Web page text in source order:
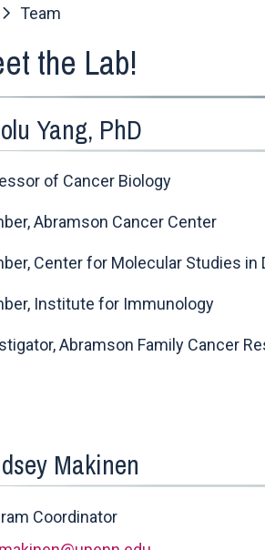
Team
the Lab!
Yang, PhD
of Cancer Biology
Abramson Cancer Center
Center for Molecular Studies in
Institute for Immunology
Abramson Family Cancer
Makinen
Coordinator